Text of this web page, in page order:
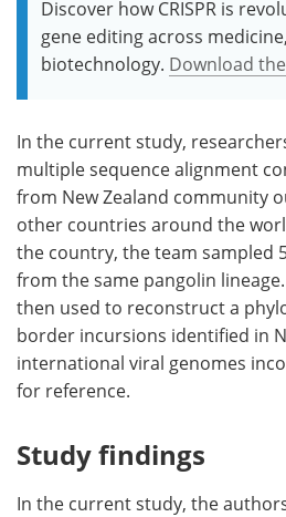
Discover how CRISPR is
gene editing across
biotechnology. Download
In the current study,
multiple sequence alignment
from New Zealand community
other countries around the
the country, the team sampled
from the same pangolin
then used to reconstruct a
border incursions identified in
international viral genomes
for reference.
Study findings
In the current study, the